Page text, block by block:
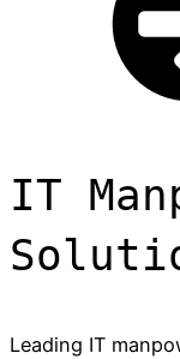
IT
Leading IT